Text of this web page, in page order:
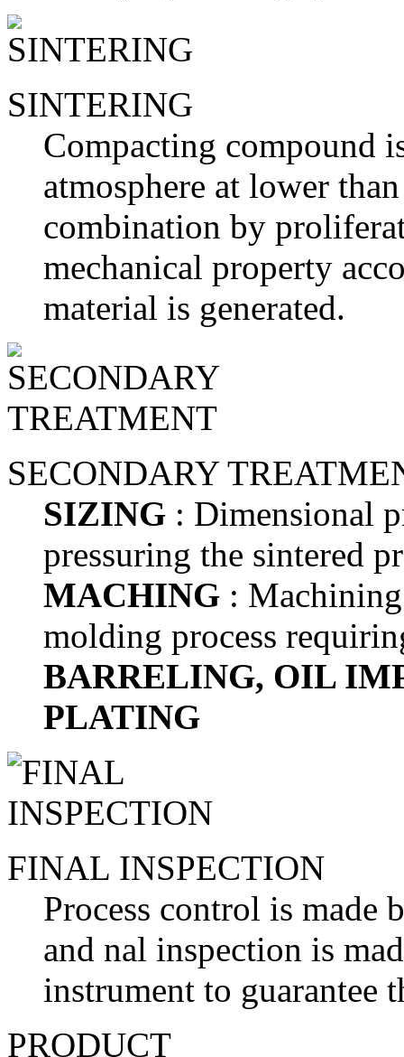
SINTERING
Compacting compound
atmosphere at lower
combination by
mechanical property
material is generated.
SECONDARY
SIZING : Dimensional
pressuring the sintered
MACHING :
molding process
BARRELING, OIL
PLATING
FINAL INSPECTION
Process control is made
and nal inspection is
instrument to guarantee
PRODUCT